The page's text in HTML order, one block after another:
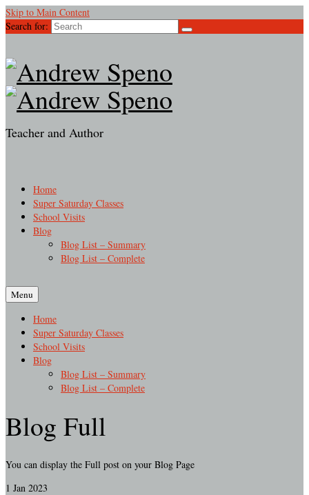
Skip to Main Content
Search for:
Teacher and Author
Home
Super Saturday Classes
School Visits
Blog
Blog List – Summary
Blog List – Complete
Menu
Home
Super Saturday Classes
School Visits
Blog
Blog List – Summary
Blog List – Complete
Blog Full
You can display the Full post on your Blog Page
1 Jan 2023